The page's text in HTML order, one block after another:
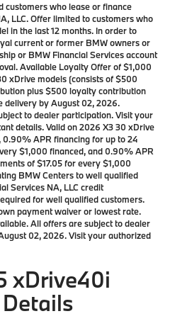
customers who lease or finance
LLC. Offer limited to customers who
in the last 12 months. In order to
current or former BMW owners or
or BMW Financial Services account
Available Loyalty Offer of $1,000
xDrive models (consists of $500
plus $500 loyalty contribution
delivery by August 02, 2026.
to dealer participation. Visit your
details. Valid on 2026 X3 30 xDrive
APR financing for up to 24
$1,000 financed, and 0.90% APR
of $17.05 for every $1,000
BMW Centers to well qualified
Services NA, LLC credit
for well qualified customers.
payment waiver or lowest rate.
All offers are subject to dealer
02, 2026. Visit your authorized
xDrive40i